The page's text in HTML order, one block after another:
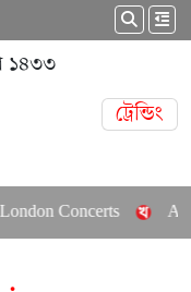
১৪৩৩
ট্রেন্ডিং
An In-